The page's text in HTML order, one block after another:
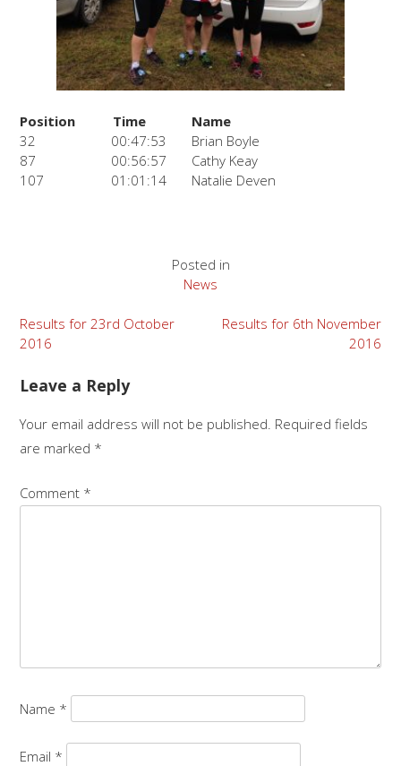
Position Time
Name
32
00:47:53
Brian Boyle
87
00:56:57
Cathy Keay
107
01:01:14 Natalie Deven
Posted in
News
Post
navigation
Results for 23rd October
2016
Results for 6th November
2016
Leave a Reply
Your email address will not be published. Required fields
are marked *
Comment *
Name *
Email *